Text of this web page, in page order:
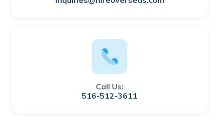
Call Us:
516-512-3611